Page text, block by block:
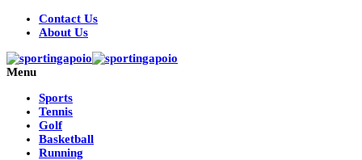
Contact Us
About Us
Menu
Sports
Tennis
Golf
Basketball
Running